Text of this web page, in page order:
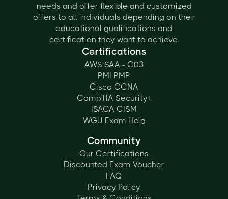
needs and offer flexible and customized
offers to all individuals depending on their
educational qualifications and
certification they want to achieve.
Certifications
AWS SAA - C03
PMI PMP
Cisco CCNA
CompTIA Security+
ISACA CISM
WGU Exam Help
Community
Our Certifications
Discounted Exam Voucher
FAQ
Privacy Policy